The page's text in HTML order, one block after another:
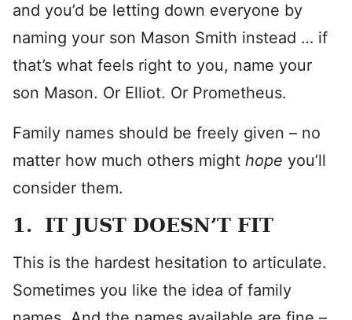
and you’d be letting down everyone by
naming your son Mason Smith instead … if
that’s what feels right to you, name your
son Mason. Or Elliot. Or Prometheus.
Family names should be freely given – no
matter how much others might hope you’ll
consider them.
1. IT JUST DOESN’T FIT
This is the hardest hesitation to articulate.
Sometimes you like the idea of family